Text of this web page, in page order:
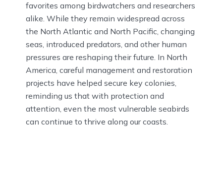
favorites among birdwatchers and researchers
alike. While they remain widespread across
the North Atlantic and North Pacific, changing
seas, introduced predators, and other human
pressures are reshaping their future. In North
America, careful management and restoration
projects have helped secure key colonies,
reminding us that with protection and
attention, even the most vulnerable seabirds
can continue to thrive along our coasts.